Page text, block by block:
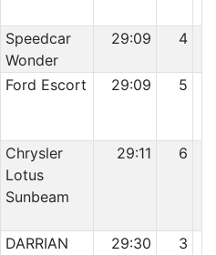
Speedcar
Wonder
29:09 4
Ford Escort 29:09 5
Chrysler
Lotus
Sunbeam
29:11 6
DARRIAN
29:30 3